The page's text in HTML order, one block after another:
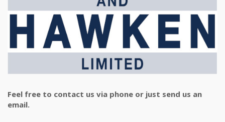
Feel free to contact us via phone or just send us an
email.